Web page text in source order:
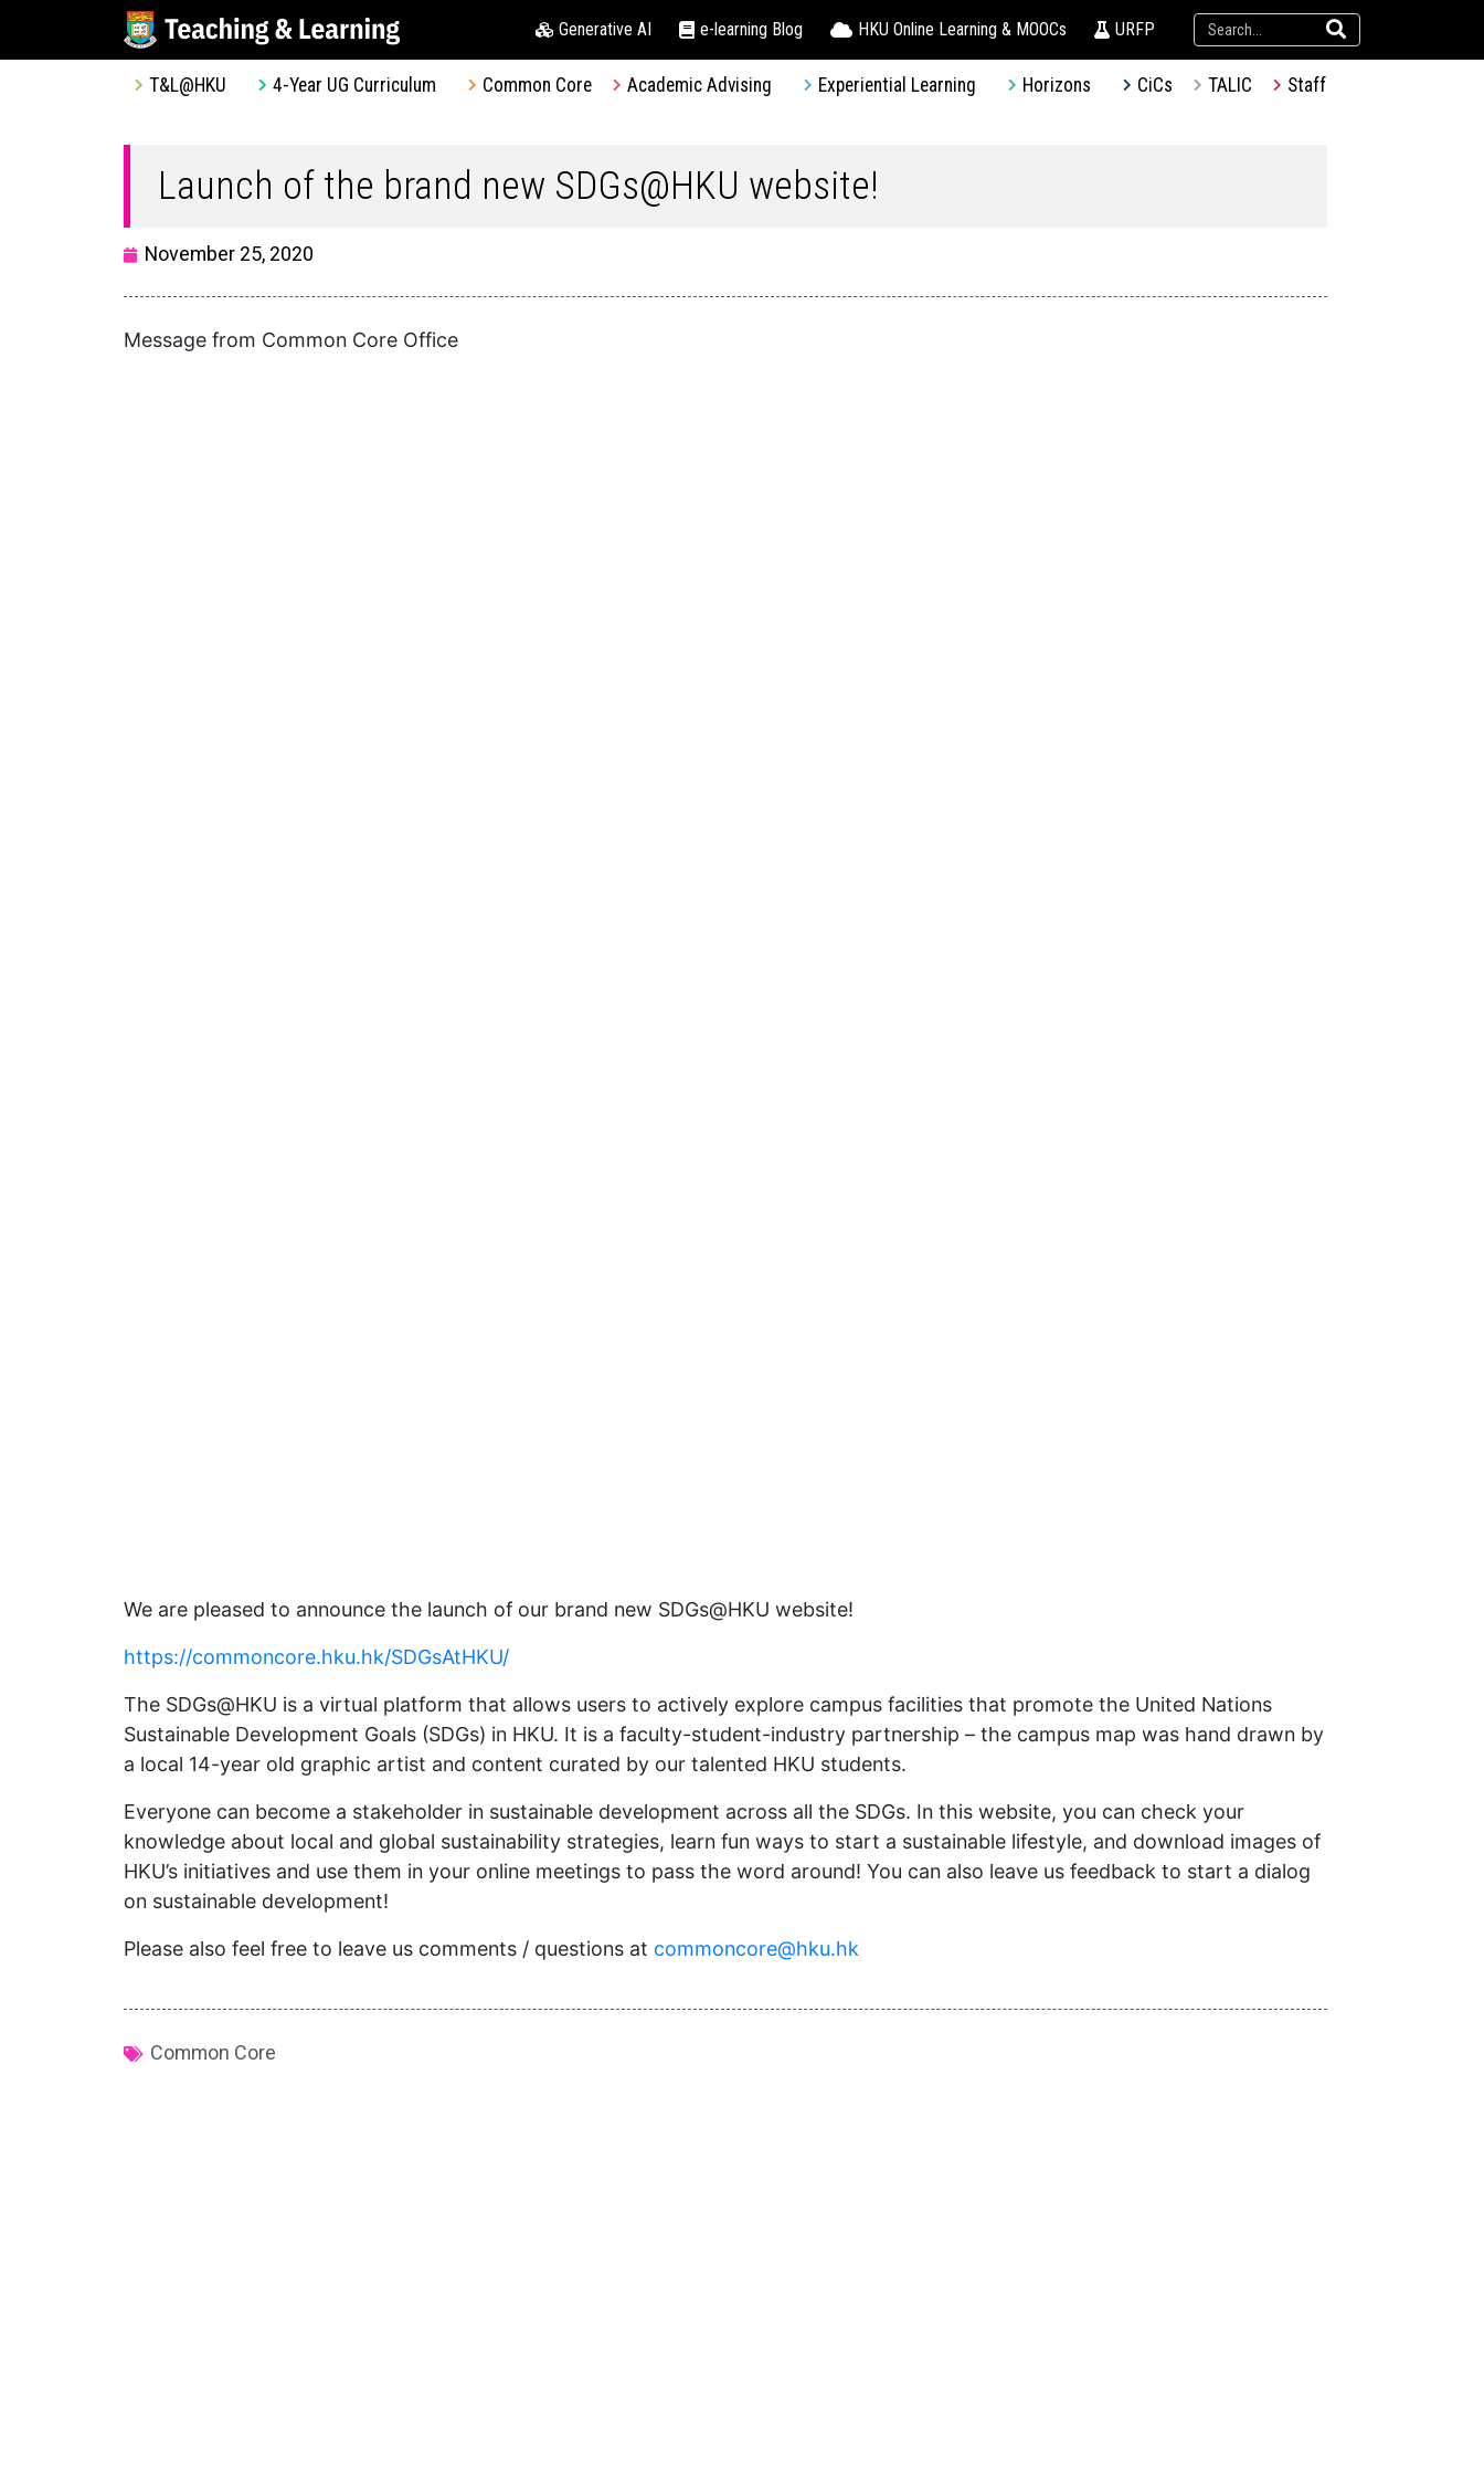
Generative AI e-learning Blog HKU Online Learning & MOOCs URFP
T&L@HKU 4-Year UG Curriculum Common Core Academic Advising Experiential Learning Horizons CiCs TALIC Staff
Launch of the brand new SDGs@HKU website!
November 25, 2020
Message from Common Core Office
We are pleased to announce the launch of our brand new SDGs@HKU website!
https://commoncore.hku.hk/SDGsAtHKU/
The SDGs@HKU is a virtual platform that allows users to actively explore campus facilities that promote the United Nations
Sustainable Development Goals (SDGs) in HKU. It is a faculty-student-industry partnership – the campus map was hand drawn by
a local 14-year old graphic artist and content curated by our talented HKU students.
Everyone can become a stakeholder in sustainable development across all the SDGs. In this website, you can check your
knowledge about local and global sustainability strategies, learn fun ways to start a sustainable lifestyle, and download images of
HKU’s initiatives and use them in your online meetings to pass the word around! You can also leave us feedback to start a dialog
on sustainable development!
Please also feel free to leave us comments / questions at commoncore@hku.hk
Common Core